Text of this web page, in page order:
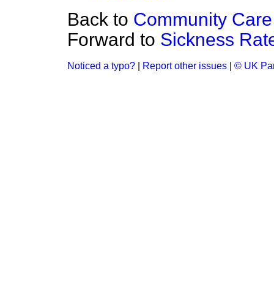
Back to Community
Forward to Sickness
Noticed a typo? Report other issues © UK